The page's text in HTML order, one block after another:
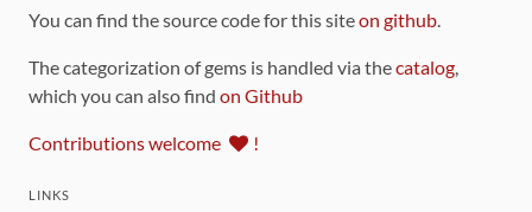
You can find the source code for this siteon github.
The categorization of gems is handled via thecatalog,
which you can also find on Github
Contributions welcome !
LINKS